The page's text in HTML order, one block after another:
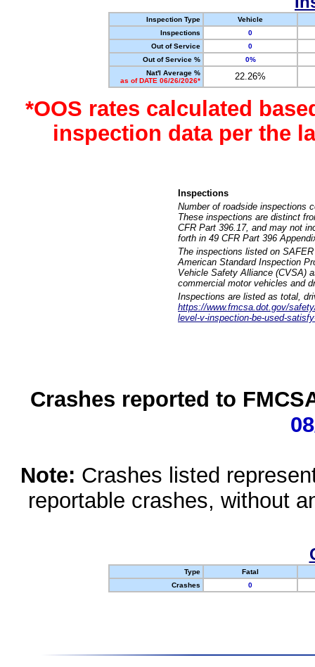
Inspection Type
Vehicle
Inspections
0
Out of Service
0
Out of Service %
0%
Nat'l Average %
as of DATE 06/26/2026*
22.26%
*OOS rates calculated
inspection data per the
Inspections
Number of roadside inspections
These inspections are distinct
CFR Part 396.17, and may not
forth in 49 CFR Part 396
The inspections listed on
American Standard Inspection
Vehicle Safety Alliance (CVSA)
commercial motor vehicles and
Inspections are listed as total,
https://www.fmcsa.dot.gov/
level-v-inspection-be-used-
Crashes reported to
Note: Crashes listed
reportable crashes, without
Type
Fatal
Crashes
0